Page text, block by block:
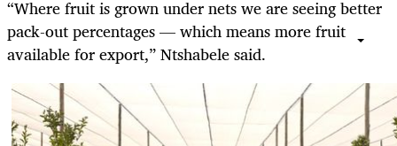
“Where fruit is grown under nets we are seeing better
pack-out percentages — which means more fruit
available for export,” Ntshabele said.